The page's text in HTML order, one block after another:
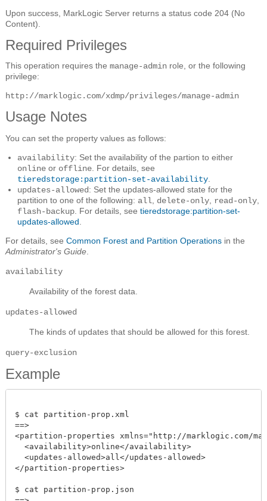
Upon success, MarkLogic Server returns a status code 204 (No
Content).
Required Privileges
This operation requires the manage-admin role, or the following
privilege:
http://marklogic.com/xdmp/privileges/manage-admin
Usage Notes
You can set the property values as follows:
availability: Set the availability of the partion to either
online or offline . For details, see
tieredstorage:partition-set-availability
updates-allowed: Set the updates-allowed state for the
partition to one of the following: all delete-only read-only
flash-backup . For details, see tieredstorage:partition-set-
updates-allowed
For details, see Common Forest and Partition Operations in the
Administrator's Guide
availability
Availability of the forest data.
updates-allowed
The kinds of updates that should be allowed for this forest.
query-exclusion
Example
$ cat partition-prop.xml
==>
<partition-properties xmlns="http://marklogic.com/
  <availability>online</availability>
  <updates-allowed>all</updates-allowed>
</partition-properties>
$ cat partition-prop.json